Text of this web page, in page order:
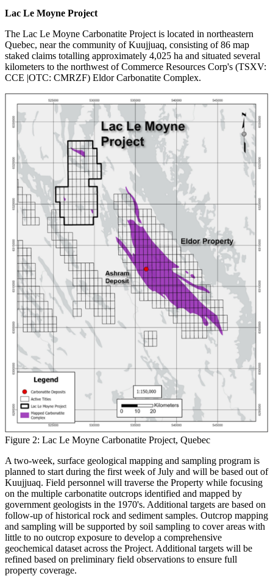
Lac Le Moyne Project
The Lac Le Moyne Carbonatite Project is located in northeastern
Quebec, near the community of Kuujjuaq, consisting of 86 map
staked claims totalling approximately 4,025 ha and situated several
kilometers to the northwest of Commerce Resources Corp's (TSXV:
CCE |OTC: CMRZF) Eldor Carbonatite Complex.
Figure 2: Lac Le Moyne Carbonatite Project, Quebec
A two-week, surface geological mapping and sampling program is
planned to start during the first week of July and will be based out of
Kuujjuaq. Field personnel will traverse the Property while focusing
on the multiple carbonatite outcrops identified and mapped by
government geologists in the 1970's. Additional targets are based on
follow-up of historical rock and sediment samples. Outcrop mapping
and sampling will be supported by soil sampling to cover areas with
little to no outcrop exposure to develop a comprehensive
geochemical dataset across the Project. Additional targets will be
refined based on preliminary field observations to ensure full
property coverage.